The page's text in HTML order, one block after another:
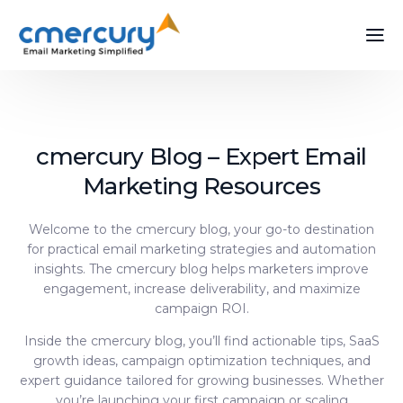
cmercury Blog – Expert Email
Marketing Resources
Welcome to the cmercury blog, your go-to destination
for practical email marketing strategies and automation
insights. The cmercury blog helps marketers improve
engagement, increase deliverability, and maximize
campaign ROI.
Inside the cmercury blog, you’ll find actionable tips, SaaS
growth ideas, campaign optimization techniques, and
expert guidance tailored for growing businesses. Whether